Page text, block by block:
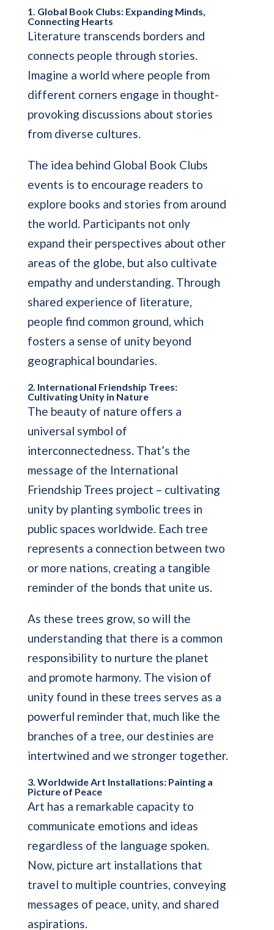
1. Global Book Clubs: Expanding Minds,
Connecting Hearts
Literature transcends borders and
connects people through stories.
Imagine a world where people from
different corners engage in thought-
provoking discussions about stories
from diverse cultures.
The idea behind Global Book Clubs
events is to encourage readers to
explore books and stories from around
the world. Participants not only
expand their perspectives about other
areas of the globe, but also cultivate
empathy and understanding. Through
shared experience of literature,
people find common ground, which
fosters a sense of unity beyond
geographical boundaries.
2. International Friendship Trees:
Cultivating Unity in Nature
The beauty of nature offers a
universal symbol of
interconnectedness. That’s the
message of the International
Friendship Trees project – cultivating
unity by planting symbolic trees in
public spaces worldwide. Each tree
represents a connection between two
or more nations, creating a tangible
reminder of the bonds that unite us.
As these trees grow, so will the
understanding that there is a common
responsibility to nurture the planet
and promote harmony. The vision of
unity found in these trees serves as a
powerful reminder that, much like the
branches of a tree, our destinies are
intertwined and we stronger together.
3. Worldwide Art Installations: Painting a
Picture of Peace
Art has a remarkable capacity to
communicate emotions and ideas
regardless of the language spoken.
Now, picture art installations that
travel to multiple countries, conveying
messages of peace, unity, and shared
aspirations.